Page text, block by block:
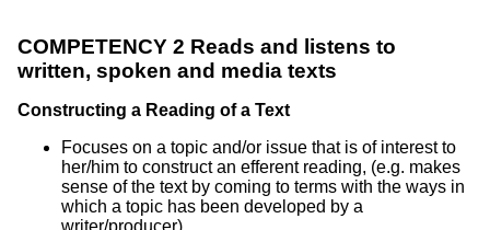
COMPETENCY 2 Reads and listens to
written, spoken and media texts
Constructing a Reading of a Text
Focuses on a topic and/or issue that is of interest to
her/him to construct an efferent reading, (e.g. makes
sense of the text by coming to terms with the ways in
which a topic has been developed by a
writer/producer)